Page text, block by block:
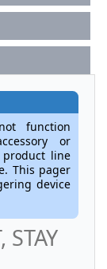
function
or
product line
This pager
device
STAY